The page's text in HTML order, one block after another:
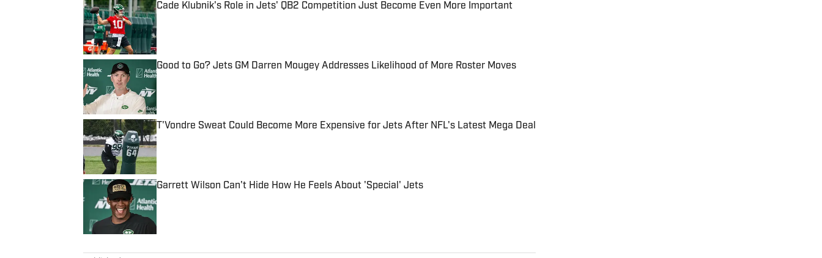
Cade Klubnik's Role in Jets' QB2 Competition Just Become Even More Important
Published by on Invalid Date
Good to Go? Jets GM Darren Mougey Addresses Likelihood of More Roster Moves
Published by on Invalid Date
T'Vondre Sweat Could Become More Expensive for Jets After NFL's Latest Mega Deal
Published by on Invalid Date
Garrett Wilson Can't Hide How He Feels About 'Special' Jets